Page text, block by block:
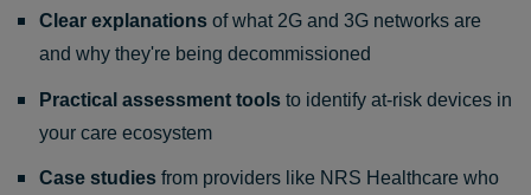
Clear explanations of what 2G and 3G networks are
and why they're being decommissioned
Practical assessment tools to identify at-risk devices in
your care ecosystem
Case studies from providers like NRS Healthcare who